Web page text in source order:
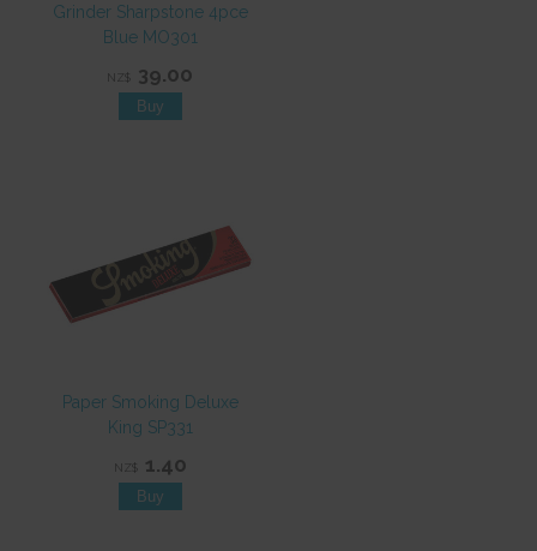
Grinder Sharpstone 4pce
Blue MO301
NZ$ 39.00
Paper Smoking Deluxe
King SP331
NZ$ 1.40